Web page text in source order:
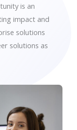
is an
impact and
solutions
solutions as